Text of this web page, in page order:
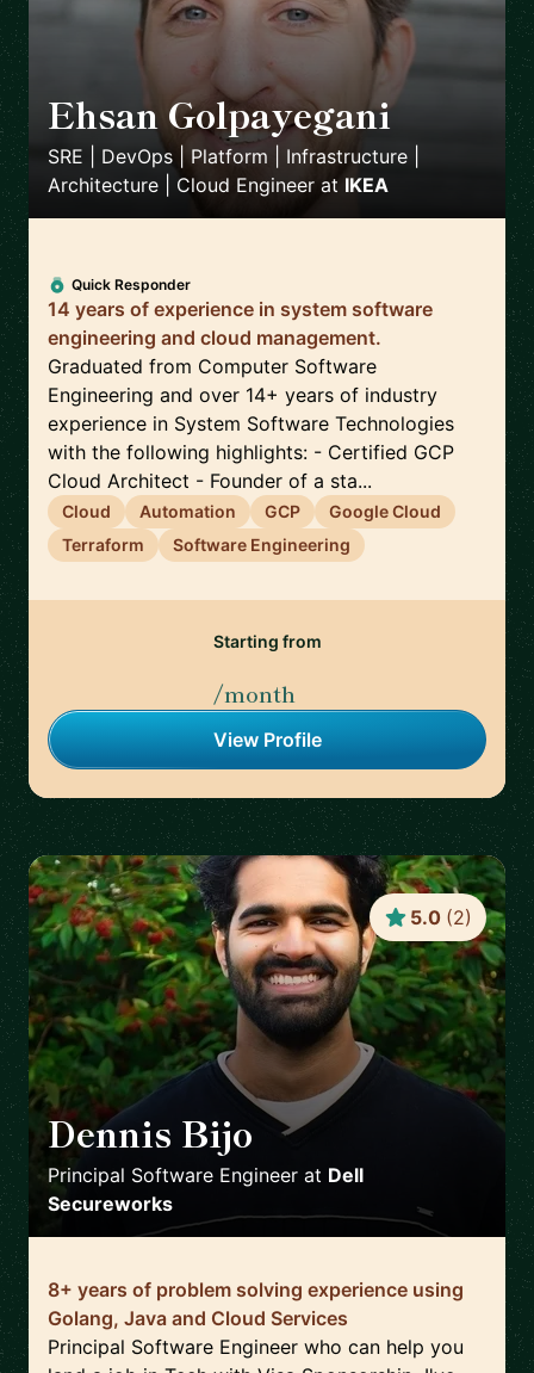
Ehsan Golpayegani
SRE | DevOps | Platform | Infrastructure |
Architecture | Cloud Engineer at IKEA
Quick Responder
14 years of experience in system software
engineering and cloud management.
Graduated from Computer Software
Engineering and over 14+ years of industry
experience in System Software Technologies
with the following highlights: - Certified GCP
Cloud Architect - Founder of a sta...
Cloud Automation GCP
Google Cloud
Terraform
Software Engineering
Starting from
/month
View Profile
Dennis Bijo 🇬🇧
Principal Software Engineer at Dell
Secureworks
5.0 (2)
8+ years of problem solving experience using
Golang, Java and Cloud Services
Principal Software Engineer who can help you